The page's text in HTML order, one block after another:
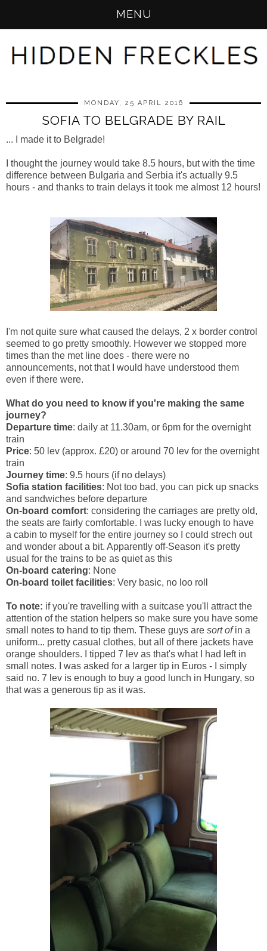
MENU
MONDAY, 25 APRIL 2016
SOFIA TO BELGRADE BY RAIL
... I made it to Belgrade!
I thought the journey would take 8.5 hours, but with the time
difference between Bulgaria and Serbia it's actually 9.5
hours - and thanks to train delays it took me almost 12 hours!
I'm not quite sure what caused the delays, 2 x border control
seemed to go pretty smoothly. However we stopped more
times than the met line does - there were no
announcements, not that I would have understood them
even if there were.
What do you need to know if you're making the same
journey?
Departure time: daily at 11.30am, or 6pm for the overnight
train
Price: 50 lev (approx. £20) or around 70 lev for the overnight
train
Journey time: 9.5 hours (if no delays)
Sofia station facilities: Not too bad, you can pick up snacks
and sandwiches before departure
On-board comfort: considering the carriages are pretty old,
the seats are fairly comfortable. I was lucky enough to have
a cabin to myself for the entire journey so I could strech out
and wonder about a bit. Apparently off-Season it's pretty
usual for the trains to be as quiet as this
On-board catering: None
On-board toilet facilities: Very basic, no loo roll
To note: if you're travelling with a suitcase you'll attract the
attention of the station helpers so make sure you have some
small notes to hand to tip them. These guys are sort ofin a
uniform... pretty casual clothes, but all of there jackets have
orange shoulders. I tipped 7 lev as that's what I had left in
small notes. I was asked for a larger tip in Euros - I simply
said no. 7 lev is enough to buy a good lunch in Hungary, so
that was a generous tip as it was.